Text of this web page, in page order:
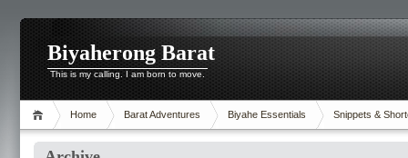
Biyaherong Barat
This is my calling. I am born to move.
Home Barat Adventures Biyahe Essentials Snippets &